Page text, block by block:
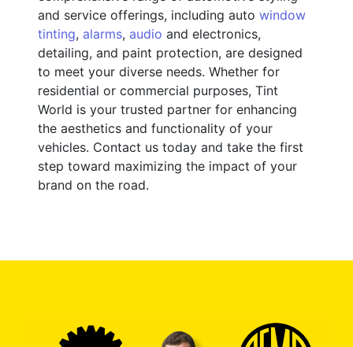
and service offerings, including auto window
tinting, alarms, audio and electronics,
detailing, and paint protection, are designed
to meet your diverse needs. Whether for
residential or commercial purposes, Tint
World is your trusted partner for enhancing
the aesthetics and functionality of your
vehicles. Contact us today and take the first
step toward maximizing the impact of your
brand on the road.